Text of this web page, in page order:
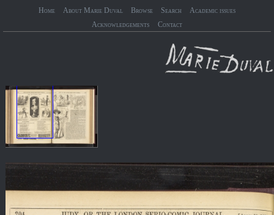
Home About Marie Duval Browse Search
Academic issues
Acknowledgements
Contact